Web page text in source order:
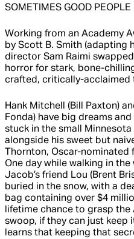
SOMETIMES GOOD PEOPLE
Working from an Academy
by Scott B. Smith (adapting
director Sam Raimi
horror for stark, bone-
crafted, critically-acclaimed
Hank Mitchell (Bill Paxton)
Fonda) have big dreams
stuck in the small
alongside his sweet but
Thornton, Oscar-
One day while walking in the
Jacob’s friend Lou (Brent
buried in the snow, with a
bag containing over $4
lifetime chance to grasp the
swoop, if they can just keep
learns that keeping that